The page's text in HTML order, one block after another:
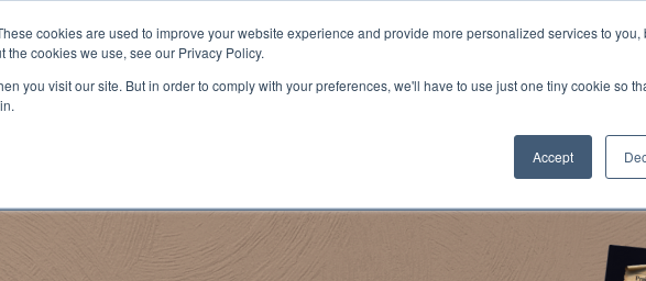
cookies are used to improve your website experience and provide more personalized services to you,
cookies we use, see our Privacy Policy.
you visit our site. But in order to comply with your preferences, we'll have to use just one tiny cookie so
Accept
in Canada, Australia, or any other international countries, it's probable duty, taxes, and brokerage fees could